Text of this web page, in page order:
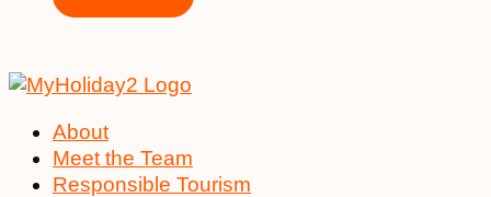
About
Meet the Team
Responsible Tourism